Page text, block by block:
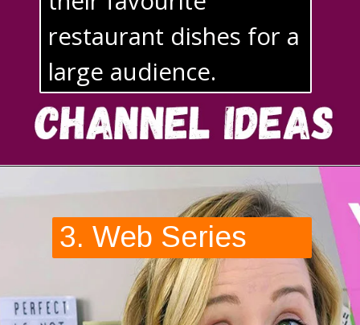
restaurant dishes for a
large audience.
3. Web Series